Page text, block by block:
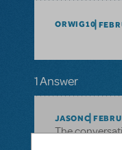
ORWIG10
1 Answer
JASONC
The